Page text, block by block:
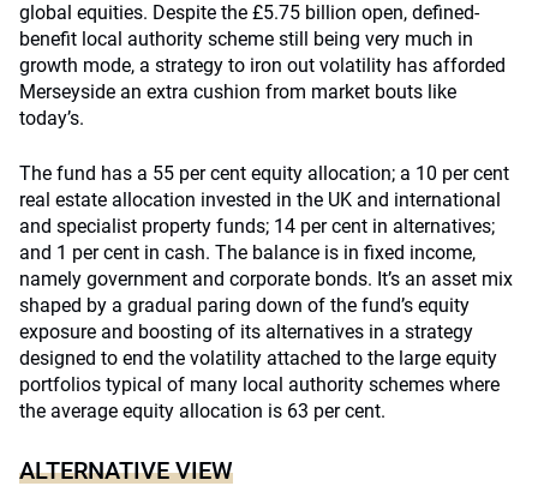
global equities. Despite the £5.75 billion open, defined-
benefit local authority scheme still being very much in
growth mode, a strategy to iron out volatility has afforded
Merseyside an extra cushion from market bouts like
today’s.
The fund has a 55 per cent equity allocation; a 10 per cent
real estate allocation invested in the UK and international
and specialist property funds; 14 per cent in alternatives;
and 1 per cent in cash. The balance is in fixed income,
namely government and corporate bonds. It’s an asset mix
shaped by a gradual paring down of the fund’s equity
exposure and boosting of its alternatives in a strategy
designed to end the volatility attached to the large equity
portfolios typical of many local authority schemes where
the average equity allocation is 63 per cent.
ALTERNATIVE VIEW